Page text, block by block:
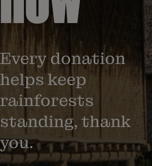
Every donation
helps keep
rainforests
standing, thank
you.